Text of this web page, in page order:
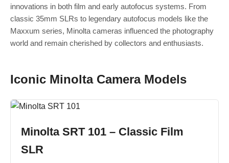
innovations in both film and early autofocus systems. From
classic 35mm SLRs to legendary autofocus models like the
Maxxum series, Minolta cameras influenced the photography
world and remain cherished by collectors and enthusiasts.
Iconic Minolta Camera Models
Minolta SRT 101 – Classic Film
SLR